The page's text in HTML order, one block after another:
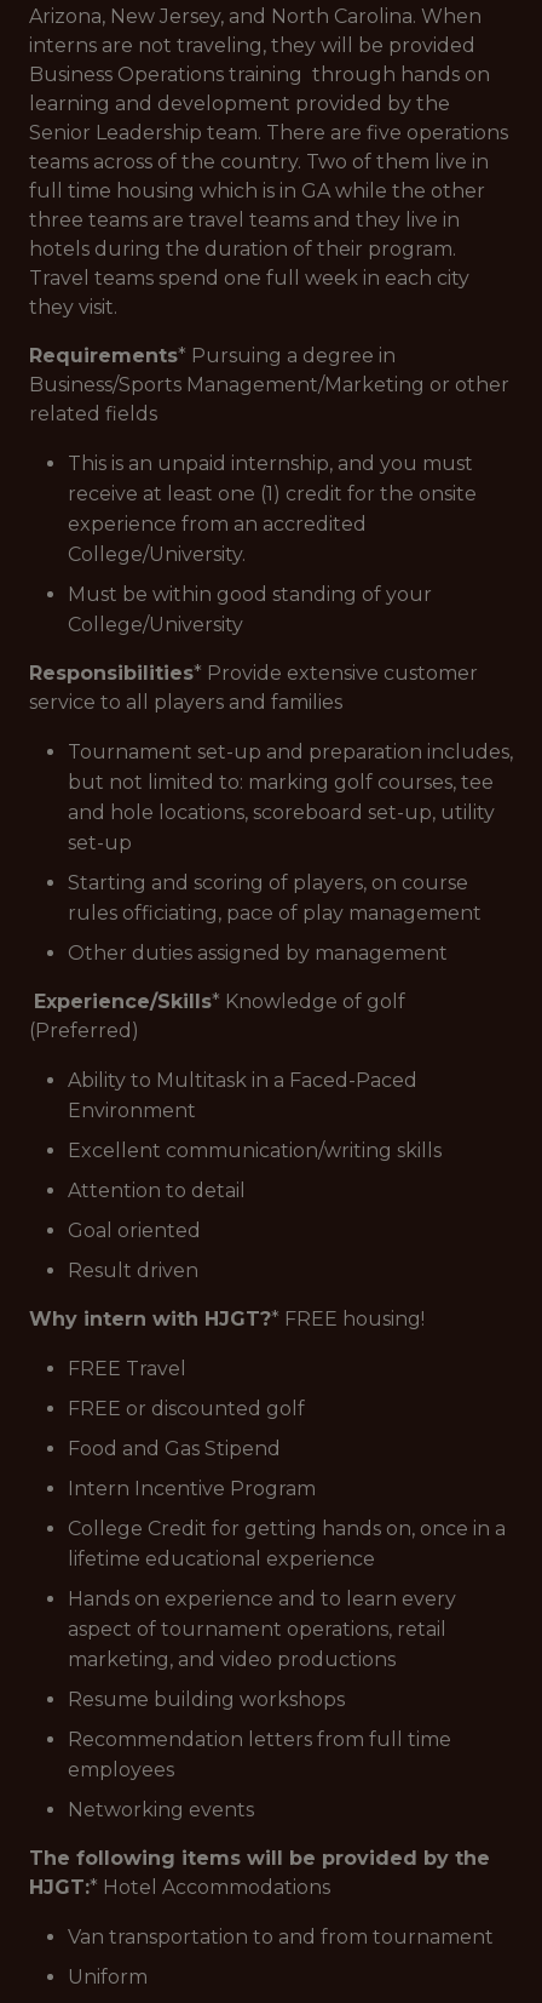
Arizona, New Jersey, and North Carolina. When
interns are not traveling, they will be provided
Business Operations training through hands on
learning and development provided by the
Senior Leadership team. There are five operations
teams across of the country. Two of them live in
full time housing which is in GA while the other
three teams are travel teams and they live in
hotels during the duration of their program.
Travel teams spend one full week in each city
they visit.
Requirements* Pursuing a degree in
Business/Sports Management/Marketing or other
related fields
This is an unpaid internship, and you must
receive at least one (1) credit for the onsite
experience from an accredited
College/University.
Must be within good standing of your
College/University
Responsibilities* Provide extensive customer
service to all players and families
Tournament set-up and preparation includes,
but not limited to: marking golf courses, tee
and hole locations, scoreboard set-up, utility
set-up
Starting and scoring of players, on course
rules officiating, pace of play management
Other duties assigned by management
Experience/Skills* Knowledge of golf
(Preferred)
Ability to Multitask in a Faced-Paced
Environment
Excellent communication/writing skills
Attention to detail
Goal oriented
Result driven
Why intern with HJGT?* FREE housing!
FREE Travel
FREE or discounted golf
Food and Gas Stipend
Intern Incentive Program
College Credit for getting hands on, once in a
lifetime educational experience
Hands on experience and to learn every
aspect of tournament operations, retail
marketing, and video productions
Resume building workshops
Recommendation letters from full time
employees
Networking events
The following items will be provided by the
HJGT:* Hotel Accommodations
Van transportation to and from tournament
Uniform